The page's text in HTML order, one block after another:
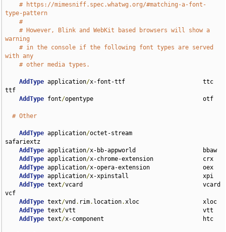
# https://mimesniff.spec.whatwg.org/#matching-a-font-
type-pattern
#
# However, Blink and WebKit based browsers will show a
warning
# in the console if the following font types are served
with any
# other media types.
AddType application/x-font-ttf                      ttc
ttf
AddType font/opentype                               otf
# Other
AddType application/octet-stream
safariextz
AddType application/x-bb-appworld                   bbaw
AddType application/x-chrome-extension              crx
AddType application/x-opera-extension               oex
AddType application/x-xpinstall                     xpi
AddType text/vcard                                  vcard
vcf
AddType text/vnd . rim. location.xloc                  xloc
AddType text/vtt                                    vtt
AddType text/x-component                            htc